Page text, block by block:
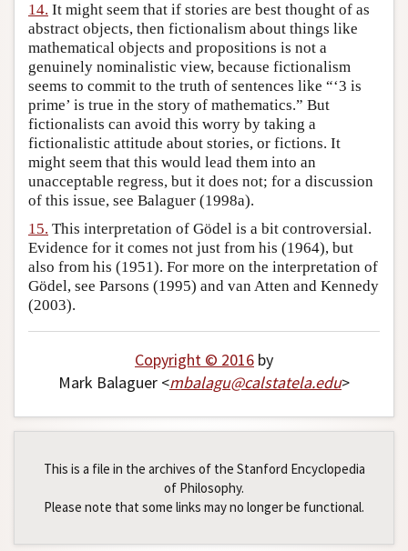
14. It might seem that if stories are best thought of as
abstract objects, then fictionalism about things like
mathematical objects and propositions is not a
genuinely nominalistic view, because fictionalism
seems to commit to the truth of sentences like “‘3 is
prime’ is true in the story of mathematics.” But
fictionalists can avoid this worry by taking a
fictionalistic attitude about stories, or fictions. It
might seem that this would lead them into an
unacceptable regress, but it does not; for a discussion
of this issue, see Balaguer (1998a).
15. This interpretation of Gödel is a bit controversial.
Evidence for it comes not just from his (1964), but
also from his (1951). For more on the interpretation of
Gödel, see Parsons (1995) and van Atten and Kennedy
(2003).
Copyright © 2016 by
Mark Balaguer <mbalagu@calstatela.edu>
This is a file in the archives of the Stanford Encyclopedia
of Philosophy.
Please note that some links may no longer be functional.